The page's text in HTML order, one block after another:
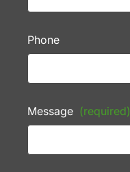
Phone
Message (required)